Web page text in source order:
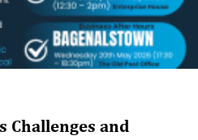
Challenges and